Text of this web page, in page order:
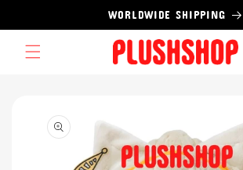
WORLDWIDE SHIPPING
product
information